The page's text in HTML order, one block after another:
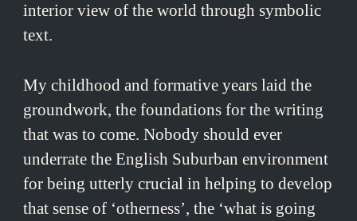
interior view of the world through symbolic
text.
My childhood and formative years laid the
groundwork, the foundations for the writing
that was to come. Nobody should ever
underrate the English Suburban environment
for being utterly crucial in helping to develop
that sense of ‘otherness’, the ‘what is going